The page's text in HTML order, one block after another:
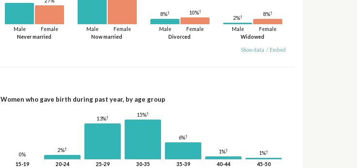
Never married
Male Female
Now married
Male Female
Divorced
Male
8%†
Female
10%†
Widowed
Male
2%†
Female
8%†
Show data / Embed
Women who gave birth during past year, by age group
0%
15-19
2%†
20-24
13%†
25-29
15%†
30-35
6%†
35-39
1%†
40-44
1%†
45-50